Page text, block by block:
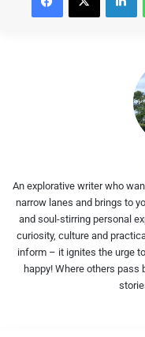
An explorative writer who
narrow lanes and brings to
and soul-stirring personal
curiosity, culture and
inform – it ignites the urge
happy! Where others pass